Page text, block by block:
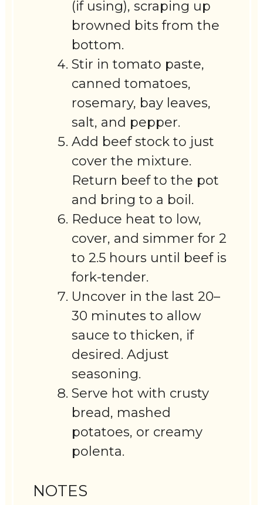
(if using), scraping up
browned bits from the
bottom.
Stir in tomato paste,
canned tomatoes,
rosemary, bay leaves,
salt, and pepper.
Add beef stock to just
cover the mixture.
Return beef to the pot
and bring to a boil.
Reduce heat to low,
cover, and simmer for 2
to 2.5 hours until beef is
fork-tender.
Uncover in the last 20–
30 minutes to allow
sauce to thicken, if
desired. Adjust
seasoning.
Serve hot with crusty
bread, mashed
potatoes, or creamy
polenta.
NOTES